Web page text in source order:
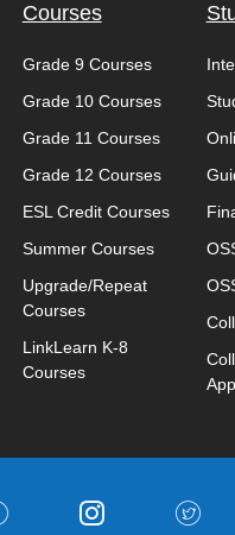
Courses
Grade 9 Courses
Grade 10 Courses
Grade 11 Courses
Grade 12 Courses
ESL Credit Courses
Summer Courses
Upgrade/Repeat
Courses
LinkLearn K-8
Courses